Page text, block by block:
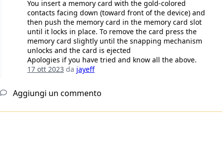
You insert a memory card with the gold-colored
contacts facing down (toward front of the device) and
then push the memory card in the memory card slot
until it locks in place. To remove the card press the
memory card slightly until the snapping mechanism
unlocks and the card is ejected
Apologies if you have tried and know all the above.
17 ott 2023da jayeff
Aggiungi un commento